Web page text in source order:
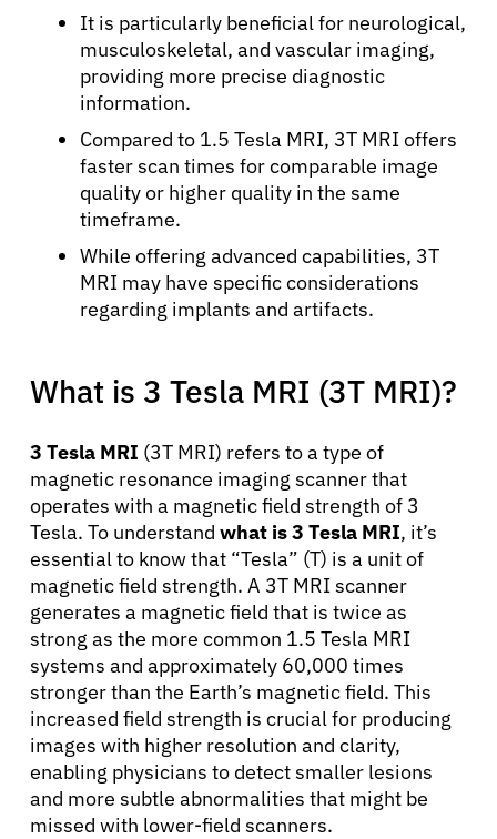
It is particularly beneficial for neurological,
musculoskeletal, and vascular imaging,
providing more precise diagnostic
information.
Compared to 1.5 Tesla MRI, 3T MRI offers
faster scan times for comparable image
quality or higher quality in the same
timeframe.
While offering advanced capabilities, 3T
MRI may have specific considerations
regarding implants and artifacts.
What is 3 Tesla MRI (3T MRI)?
3 Tesla MRI (3T MRI) refers to a type of
magnetic resonance imaging scanner that
operates with a magnetic field strength of 3
Tesla. To understand what is 3 Tesla MRI, it’s
essential to know that “Tesla” (T) is a unit of
magnetic field strength. A 3T MRI scanner
generates a magnetic field that is twice as
strong as the more common 1.5 Tesla MRI
systems and approximately 60,000 times
stronger than the Earth’s magnetic field. This
increased field strength is crucial for producing
images with higher resolution and clarity,
enabling physicians to detect smaller lesions
and more subtle abnormalities that might be
missed with lower-field scanners.